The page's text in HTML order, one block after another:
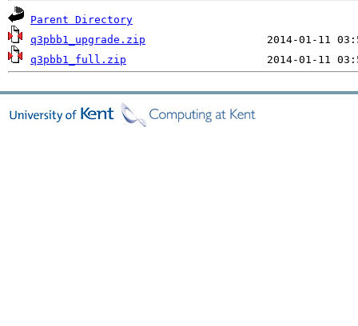
Parent Directory
q3pbb1_upgrade.zip
q3pbb1_full.zip